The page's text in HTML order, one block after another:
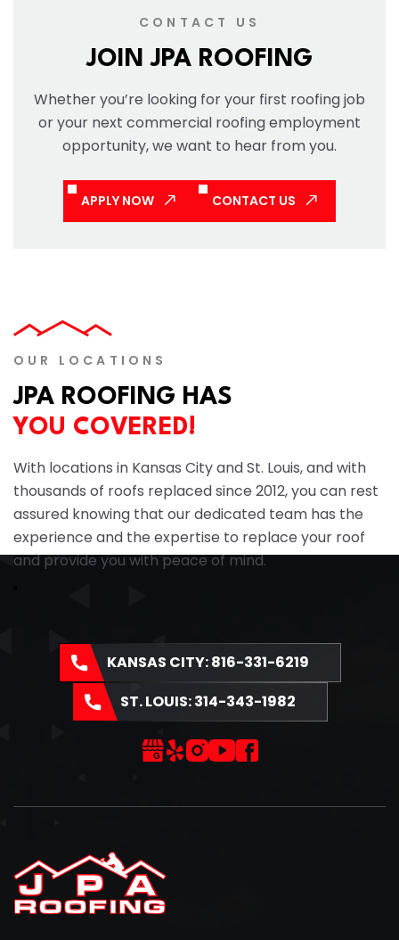
CONTACT US
JOIN JPA ROOFING
Whether you’re looking for your first roofing job
or your next commercial roofing employment
opportunity, we want to hear from you.
APPLY NOW CONTACT US
OUR LOCATIONS
JPA ROOFING HAS
YOU COVERED!
With locations in Kansas City and St. Louis, and with
thousands of roofs replaced since 2012, you can rest
assured knowing that our dedicated team has the
experience and the expertise to replace your roof
and provide you with peace of mind.
KANSAS CITY:816-331-6219
ST. LOUIS:314-343-1982